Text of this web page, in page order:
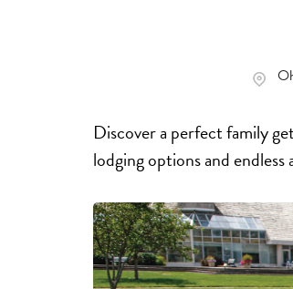
Discover a perfect family
lodging options and